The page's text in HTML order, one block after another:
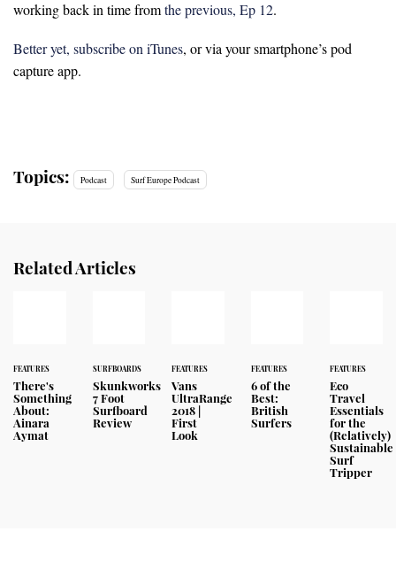
working back in time fromthe previous, Ep 12.
Better yet, subscribe on iTunes, or via your smartphone’s pod
capture app.
Topics: Podcast Surf Europe Podcast
Related Articles
FEATURES
There's
Something
About:
Ainara
Aymat
SURFBOARDS
Skunkworks
7 Foot
Surfboard
Review
FEATURES
Vans
UltraRange
2018 |
First
Look
FEATURES
6 of the
Best:
British
Surfers
FEATURES
Eco
Travel
Essentials
for the
(Relatively)
Sustainable
Surf
Tripper